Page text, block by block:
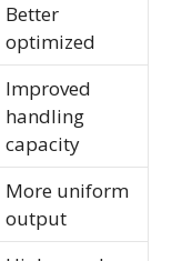
Better
optimized
Improved
handling
capacity
More uniform
output